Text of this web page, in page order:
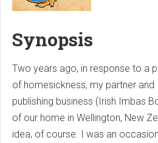
Synopsis
Two years ago, in response to a
of homesickness, my partner and
publishing business (Irish Imbas
of our home in Wellington, New
idea, of course. I was an